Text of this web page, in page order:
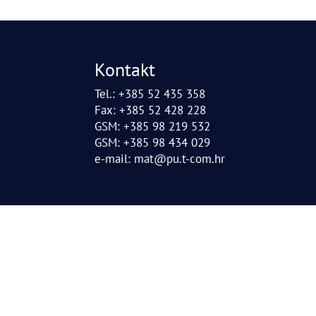
Kontakt
Tel.: +385 52 435 358
Fax: +385 52 428 228
GSM: +385 98 219 532
GSM: +385 98 434 029
e-mail: mat@pu.t-com.hr